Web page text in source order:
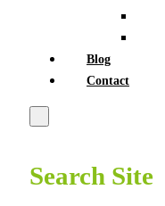
Blog
Contact
Search Site